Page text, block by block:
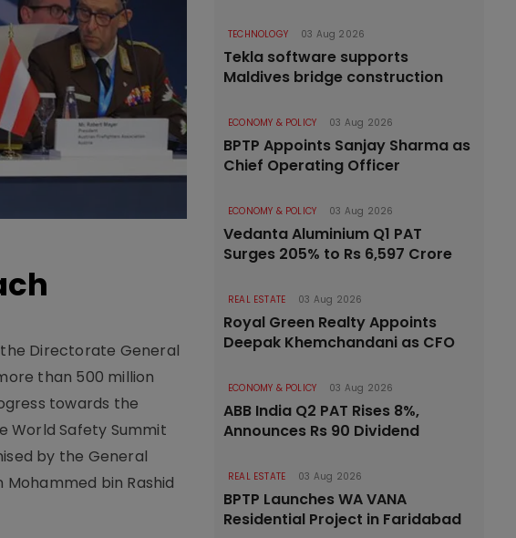
Directorate General
than 500 million
towards the
World Safety Summit
by the General
bin Rashid
TECHNOLOGY 03 Aug 2026
Tekla software supports
Maldives bridge construction
ECONOMY & POLICY 03 Aug 2026
BPTP Appoints Sanjay Sharma as
Chief Operating Officer
ECONOMY & POLICY 03 Aug 2026
Vedanta Aluminium Q1 PAT
Surges 205% to Rs 6,597 Crore
REAL ESTATE 03 Aug 2026
Royal Green Realty Appoints
Deepak Khemchandani as CFO
ECONOMY & POLICY 03 Aug 2026
ABB India Q2 PAT Rises 8%,
Announces Rs 90 Dividend
REAL ESTATE 03 Aug 2026
BPTP Launches WA VANA
Residential Project in Faridabad